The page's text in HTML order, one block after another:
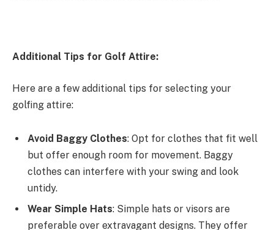
Additional Tips for Golf Attire:
Here are a few additional tips for selecting your
golfing attire:
Avoid Baggy Clothes: Opt for clothes that fit well
but offer enough room for movement. Baggy
clothes can interfere with your swing and look
untidy.
Wear Simple Hats: Simple hats or visors are
preferable over extravagant designs. They offer